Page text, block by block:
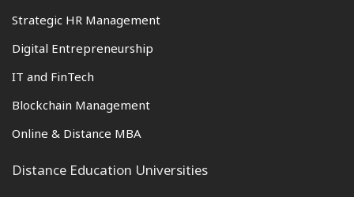
Strategic HR Management
Digital Entrepreneurship
IT and FinTech
Blockchain Management
Online & Distance MBA
Distance Education Universities